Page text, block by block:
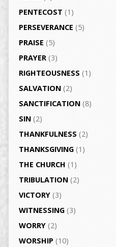
PENTECOST (1)
PERSEVERANCE (5)
PRAISE (5)
PRAYER (3)
RIGHTEOUSNESS (1)
SALVATION (2)
SANCTIFICATION (8)
SIN (2)
THANKFULNESS (2)
THANKSGIVING (1)
THE CHURCH (1)
TRIBULATION (2)
VICTORY (3)
WITNESSING (3)
WORRY (2)
WORSHIP (10)